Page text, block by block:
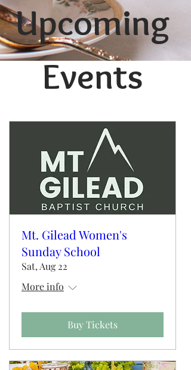
Upcoming
Events
Mt. Gilead Women's
Sunday School
Sat, Aug 22
More info
Buy Tickets